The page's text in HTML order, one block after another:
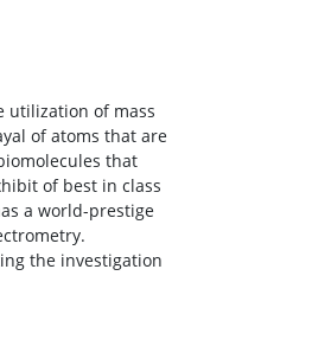
utilization of mass
of atoms that are
that
of best in class
a world-prestige
the investigation